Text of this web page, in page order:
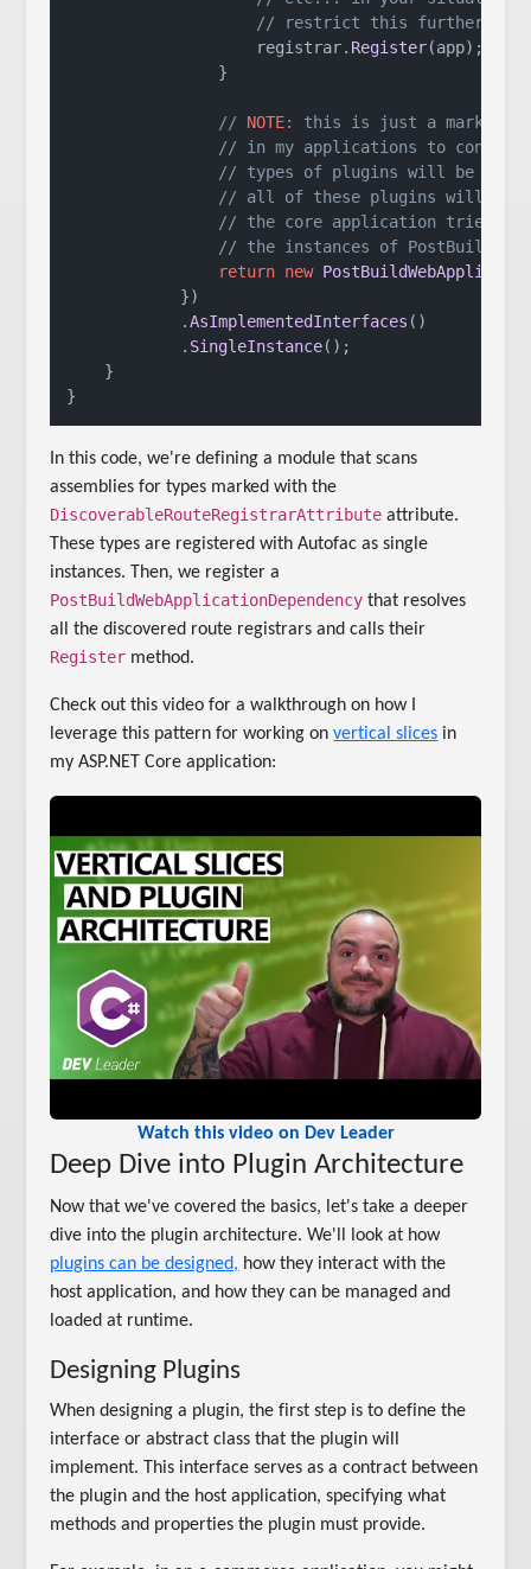
// restrict this further
                    registrar.
Register(app);
                }
// NOTE:
this is just a marker
// in my applications to control
// types of plugins will be
// all of these plugins will only
// the core application tries to
// the instances of
return new
            })
            .
AsImplementedInterfaces ()
            .
SingleInstance();
    }
}
In this code, we're defining a module that scans
assemblies for types marked with the
DiscoverableRouteRegistrarAttribute attribute.
These types are registered with Autofac as single
instances. Then, we register a
PostBuildWebApplicationDependency that resolves
all the discovered route registrars and calls their
Register method.
Check out this video for a walkthrough on how I
leverage this pattern for working onvertical slices in
my ASP.NET Core application:
Watch this video on Dev Leader
Deep Dive into Plugin Architecture
Now that we've covered the basics, let's take a deeper
dive into the plugin architecture. We'll look at how
plugins can be designed, how they interact with the
host application, and how they can be managed and
loaded at runtime.
Designing Plugins
When designing a plugin, the first step is to define the
interface or abstract class that the plugin will
implement. This interface serves as a contract between
the plugin and the host application, specifying what
methods and properties the plugin must provide.